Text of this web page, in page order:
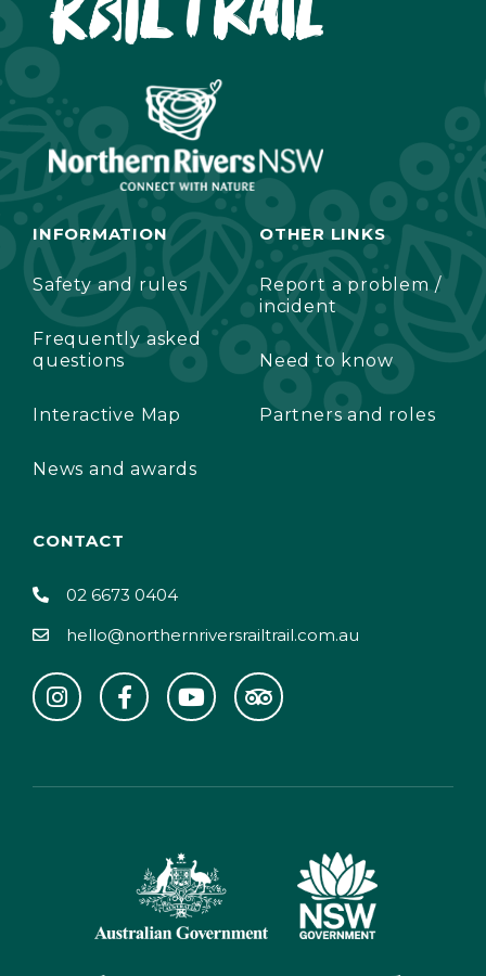
INFORMATION
Safety and rules
Frequently asked
questions
Interactive Map
News and awards
OTHER LINKS
Report a problem /
incident
Need to know
Partners and roles
CONTACT
02 6673 0404
hello@northernriversrailtrail.com.au